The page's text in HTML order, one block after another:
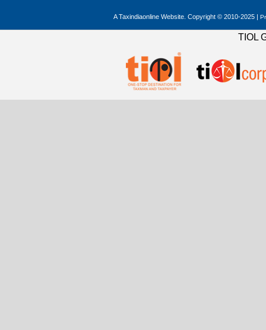
A Taxindiaonline Website. Copyright © 2010-2025 |
TIOL